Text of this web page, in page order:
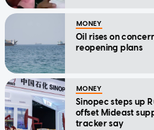
MONEY
Oil rises on
reopening plans
MONEY
Sinopec steps up
offset Mideast
tracker say